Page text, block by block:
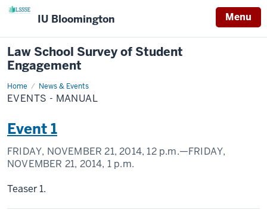
IU Bloomington Menu
Law School Survey of Student
Engagement
Home News & Events
Events
-
Manual
EVENTS - MANUAL
Event 1
FRIDAY, NOVEMBER 21, 2014, 12 p.m.—FRIDAY,
NOVEMBER 21, 2014, 1 p.m.
Teaser 1.